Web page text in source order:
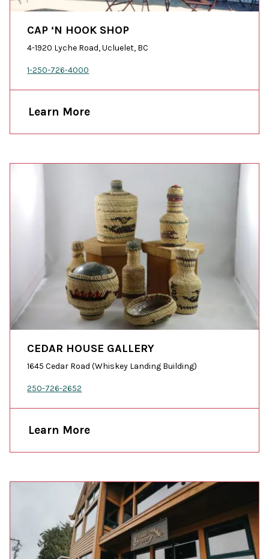
CAP ‘N HOOK SHOP
4-1920 Lyche Road, Ucluelet, BC
1-250-726-4000
Learn More
CEDAR HOUSE GALLERY
1645 Cedar Road (Whiskey Landing Building)
250-726-2652
Learn More